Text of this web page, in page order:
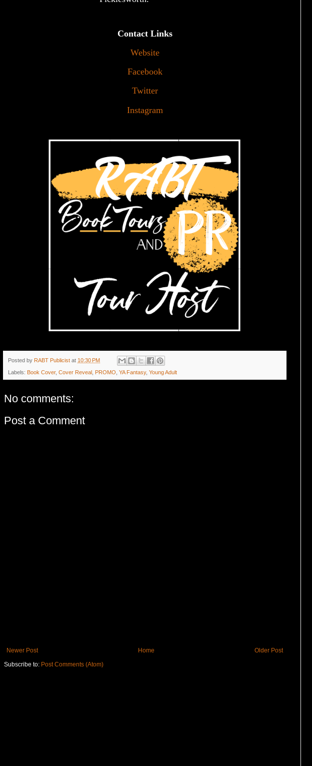
Contact Links
Website
Facebook
Twitter
Instagram
Posted by RABT Publicist at 10:30 PM
Labels: Book Cover, Cover Reveal PROMO YA Fantasy, Young Adult
No comments:
Post a Comment
Newer Post Older Post
Home
Subscribe to: Post Comments (Atom)